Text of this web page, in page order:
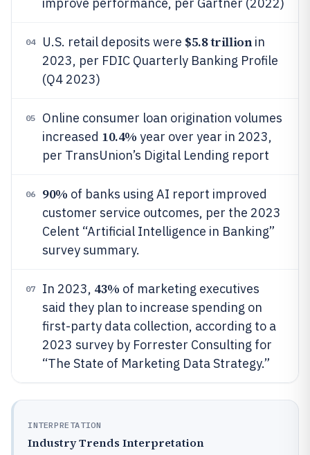
04 U.S. retail deposits were $5.8 trillionin
2023, per FDIC Quarterly Banking Profile
(Q4 2023)
05
Online consumer loan origination volumes
increased 10.4% year over year in 2023,
per TransUnion’s Digital Lending report
06 90% of banks using AI report improved
customer service outcomes, per the 2023
Celent “Artificial Intelligence in Banking”
survey summary.
07 In 2023, 43% of marketing executives
said they plan to increase spending on
first-party data collection, according to a
2023 survey by Forrester Consulting for
“The State of Marketing Data Strategy.”
INTERPRETATION
Industry Trends Interpretation